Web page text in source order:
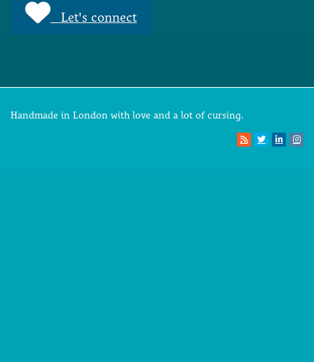
Let's connect
Handmade in London with love and a lot of cursing.